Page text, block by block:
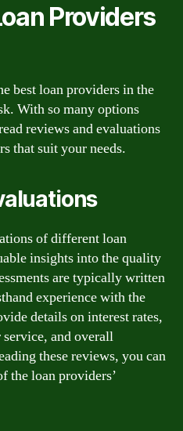
Providers
best loan providers in the
With so many options
reviews and evaluations
that suit your needs.
of different loan
insights into the quality
are typically written
experience with the
details on interest rates,
and overall
these reviews, you can
the loan providers’